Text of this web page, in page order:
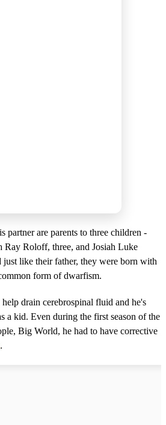
partner are parents to three children -
Roloff, three, and Josiah Luke
like their father, they were born with
form of dwarfism.
drain cerebrospinal fluid and he's
a kid. Even during the first season of the
Big World, he had to have corrective
.